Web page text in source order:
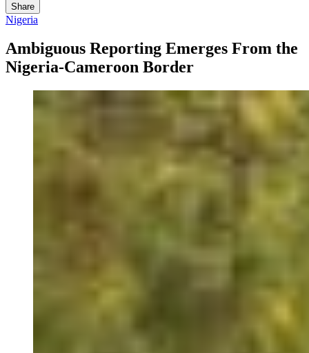
Share
Nigeria
Ambiguous Reporting Emerges From the
Nigeria-Cameroon Border